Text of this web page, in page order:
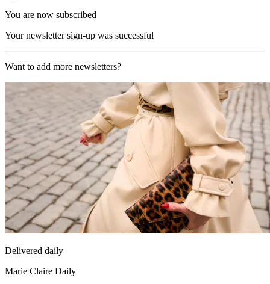
You are now subscribed
Your newsletter sign-up was successful
Want to add more newsletters?
Delivered daily
Marie Claire Daily